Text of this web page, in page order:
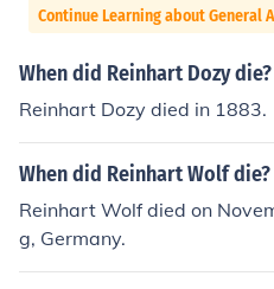
Continue Learning about General
When did Reinhart Dozy die?
Reinhart Dozy died in 1883.
When did Reinhart Wolf die?
Reinhart Wolf died on
g, Germany.